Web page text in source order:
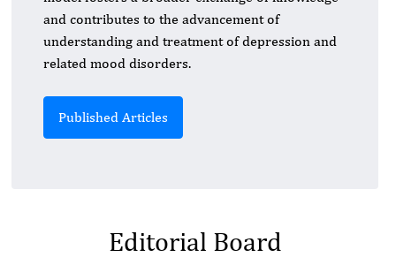
and contributes to the advancement of
understanding and treatment of depression and
related mood disorders.
Published Articles
Editorial Board